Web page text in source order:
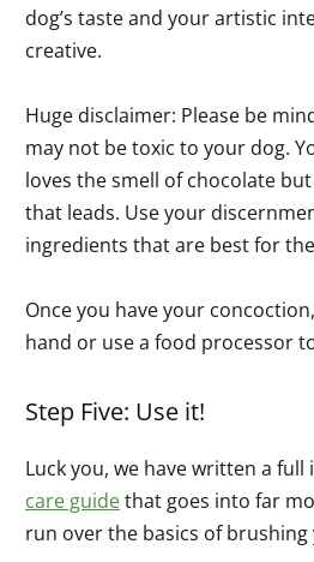
dog’s taste and your artistic
creative.
Huge disclaimer: Please be
may not be toxic to your dog.
loves the smell of chocolate
that leads. Use your
ingredients that are best for
Once you have your
hand or use a food processor
Step Five: Use it!
Luck you, we have written a full
care guidethat goes into far
run over the basics of brushing